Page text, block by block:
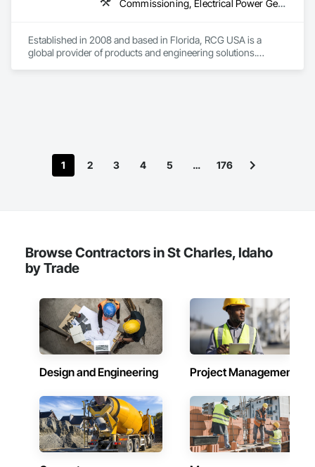
Commissioning, Electrical Power Generation, Industry Specific Manufacturing Equipment, Marine Specialties, Mechanical Design and Engineering, Process Piping, Towers, Traction Power
Established in 2008 and based in Florida, RCG USA is a
global provider of products and engineering solutions.
engineers. Our company is certified ISO 9001.
We service the following sectors: Renewable Energy (Hydro,
1 2 3 4 5 … 176
Browse Contractors in St Charles, Idaho
by Trade
Design and Engineering Project Management